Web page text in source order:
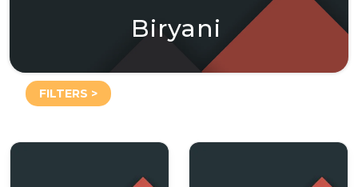
Biryani
FILTERS >